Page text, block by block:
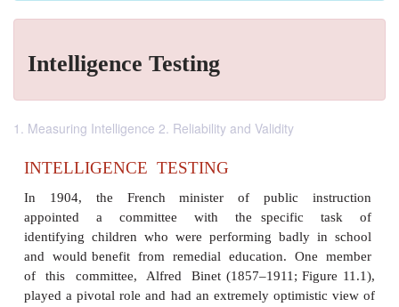
Intelligence Testing
1. Measuring Intelligence 2. Reliability and Validity